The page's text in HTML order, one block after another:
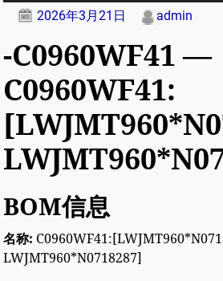
2026年3月21日 admin
-C0960WF41 —
C0960WF41:
BOM信息
名称:
LWJMT960*N0718287]